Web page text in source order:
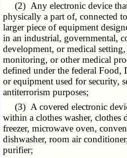
(2) Any electronic device
physically a part of, connected
larger piece of equipment
in an industrial, governmental,
development, or medical
monitoring, or other medical
defined under the federal Food,
or equipment used for security,
antiterrorism purposes;
(3) A covered electronic
within a clothes washer, clothes
freezer, microwave oven,
dishwasher, room air
purifier;